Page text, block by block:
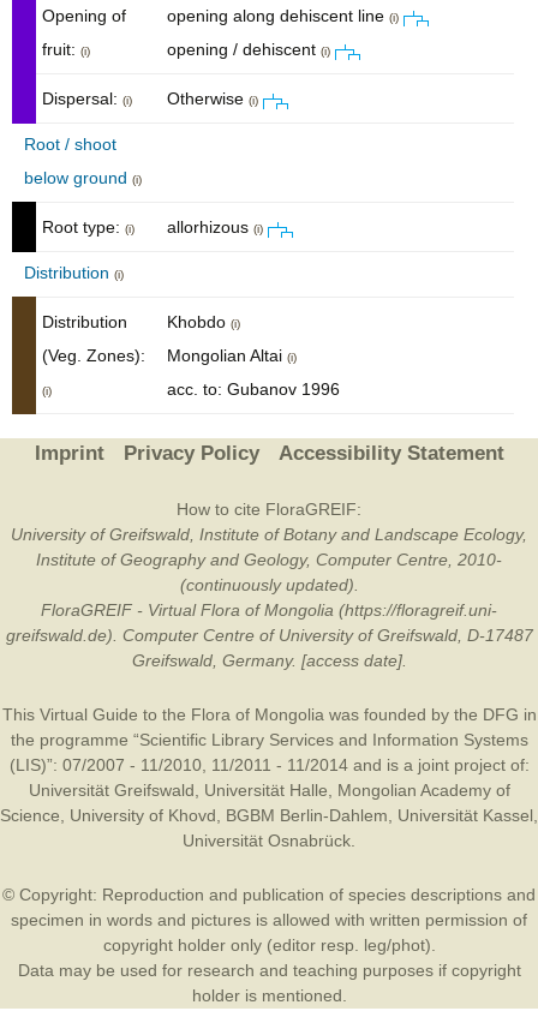
Opening of
fruit: (i)
opening along dehiscent line (i)
opening / dehiscent (i)
Dispersal: (i) Otherwise (i)
Root / shoot
below ground (i)
Root type: (i) allorhizous (i)
Distribution (i)
Distribution
(Veg. Zones):
(i)
Khobdo (i)
Mongolian Altai (i)
acc. to: Gubanov 1996
Imprint Privacy Policy Accessibility Statement
How to cite FloraGREIF:
University of Greifswald, Institute of Botany and Landscape Ecology,
Institute of Geography and Geology, Computer Centre, 2010-
(continuously updated).
FloraGREIF - Virtual Flora of Mongolia (https://floragreif.uni-
greifswald.de). Computer Centre of University of Greifswald, D-17487
Greifswald, Germany. [access date].
This Virtual Guide to the Flora of Mongolia was founded by the DFG in
the programme “Scientific Library Services and Information Systems
(LIS)”: 07/2007 - 11/2010, 11/2011 - 11/2014 and is a joint project of:
Universität Greifswald
Universität Halle
Mongolian Academy of
Science
University of Khovd BGBM Berlin-Dahlem Universität Kassel
Universität Osnabrück
© Copyright: Reproduction and publication of species descriptions and
specimen in words and pictures is allowed with written permission of
copyright holder only (editor resp. leg/phot).
Data may be used for research and teaching purposes if copyright
holder is mentioned.